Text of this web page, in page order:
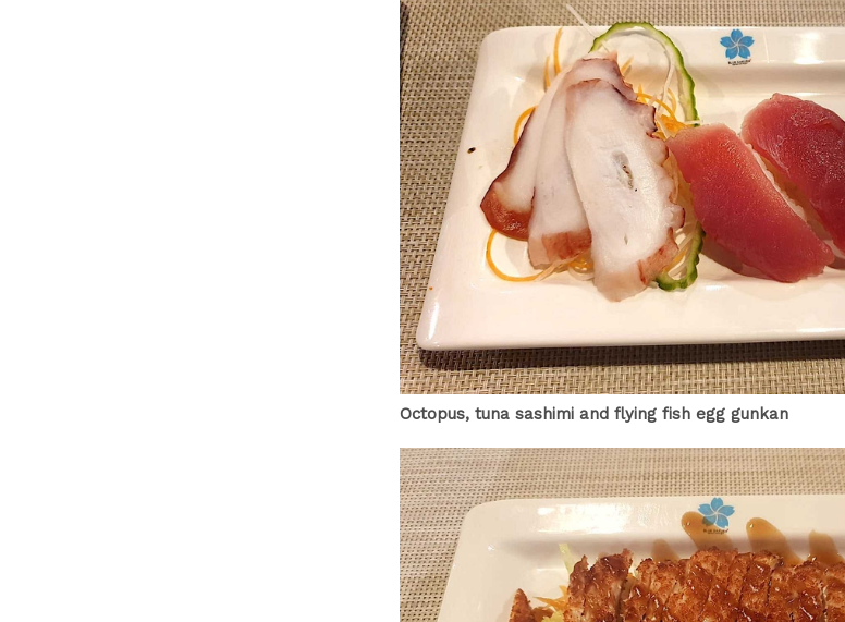
Octopus, tuna sashimi and flying fish egg gunkan